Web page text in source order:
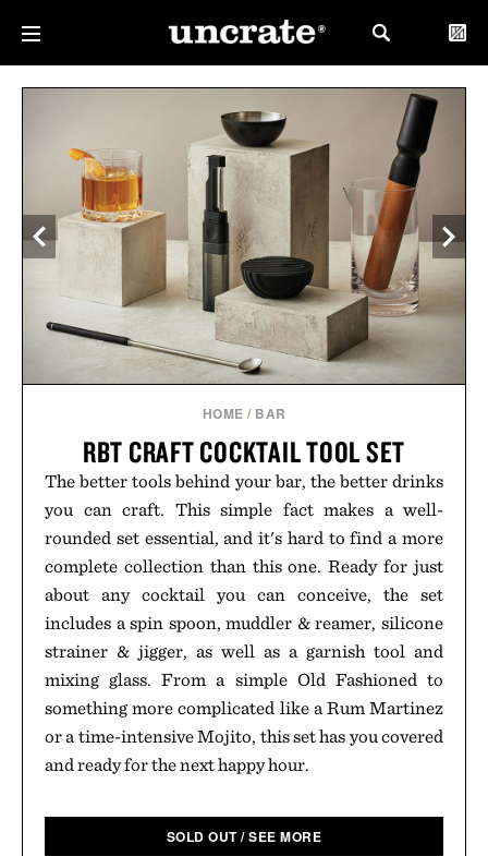
HOME / BAR
RBT CRAFT COCKTAIL TOOL SET
The better tools behind your bar, the better drinks
you can craft. This simple fact makes a well-
rounded set essential, and it's hard to find a more
complete collection than this one. Ready for just
about any cocktail you can conceive, the set
includes a spin spoon, muddler & reamer, silicone
strainer & jigger, as well as a garnish tool and
mixing glass. From a simple Old Fashioned to
something more complicated like a Rum Martinez
or a time-intensive Mojito, this set has you covered
and ready for the next happy hour.
SOLD OUT / SEE MORE